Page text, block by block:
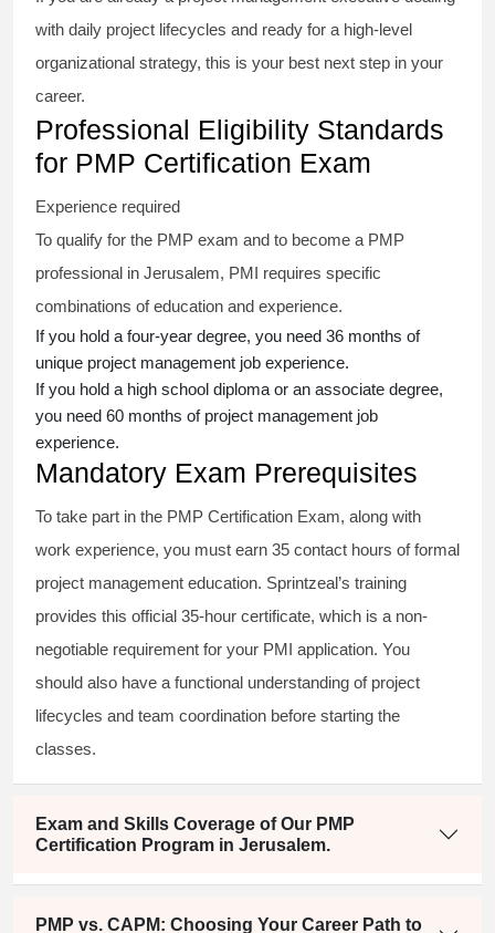
with daily project lifecycles and ready for a high-level
organizational strategy, this is your best next step in your
career.
Professional Eligibility Standards
for PMP Certification Exam
Experience required
To qualify for the PMP exam and to become a PMP
professional in Jerusalem, PMI requires specific
combinations of education and experience.
If you hold a four-year degree, you need 36 months of
unique project management job experience.
If you hold a high school diploma or an associate degree,
you need 60 months of project management job
experience.
Mandatory Exam Prerequisites
To take part in the PMP Certification Exam, along with
work experience, you must earn 35 contact hours of formal
project management education. Sprintzeal’s training
provides this official 35-hour certificate, which is a non-
negotiable requirement for your PMI application. You
should also have a functional understanding of project
lifecycles and team coordination before starting the
classes.
Exam and Skills Coverage of Our PMP
Certification Program in Jerusalem.
PMP vs. CAPM: Choosing Your Career Path to